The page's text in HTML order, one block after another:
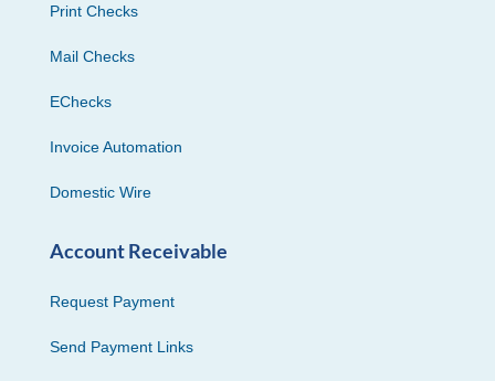
Print Checks
Mail Checks
EChecks
Invoice Automation
Domestic Wire
Account Receivable
Request Payment
Send Payment Links